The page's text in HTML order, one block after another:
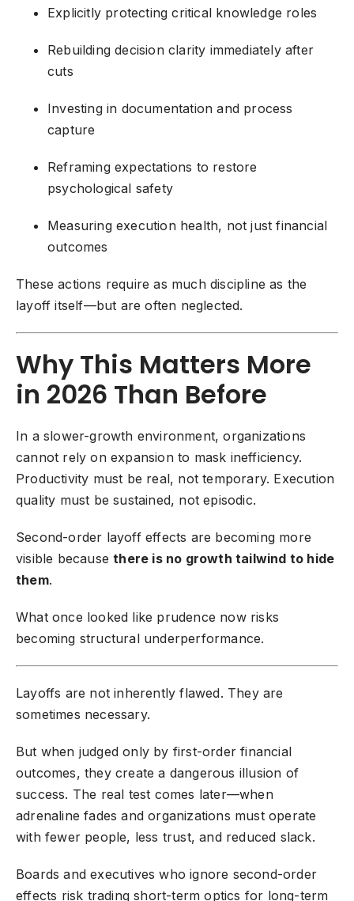
Explicitly protecting critical knowledge roles
Rebuilding decision clarity immediately after
cuts
Investing in documentation and process
capture
Reframing expectations to restore
psychological safety
Measuring execution health, not just financial
outcomes
These actions require as much discipline as the
layoff itself—but are often neglected.
Why This Matters More
in 2026 Than Before
In a slower-growth environment, organizations
cannot rely on expansion to mask inefficiency.
Productivity must be real, not temporary. Execution
quality must be sustained, not episodic.
Second-order layoff effects are becoming more
visible becausethere is no growth tailwind to hide
them.
What once looked like prudence now risks
becoming structural underperformance.
Layoffs are not inherently flawed. They are
sometimes necessary.
But when judged only by first-order financial
outcomes, they create a dangerous illusion of
success. The real test comes later—when
adrenaline fades and organizations must operate
with fewer people, less trust, and reduced slack.
Boards and executives who ignore second-order
effects risk trading short-term optics for long-term